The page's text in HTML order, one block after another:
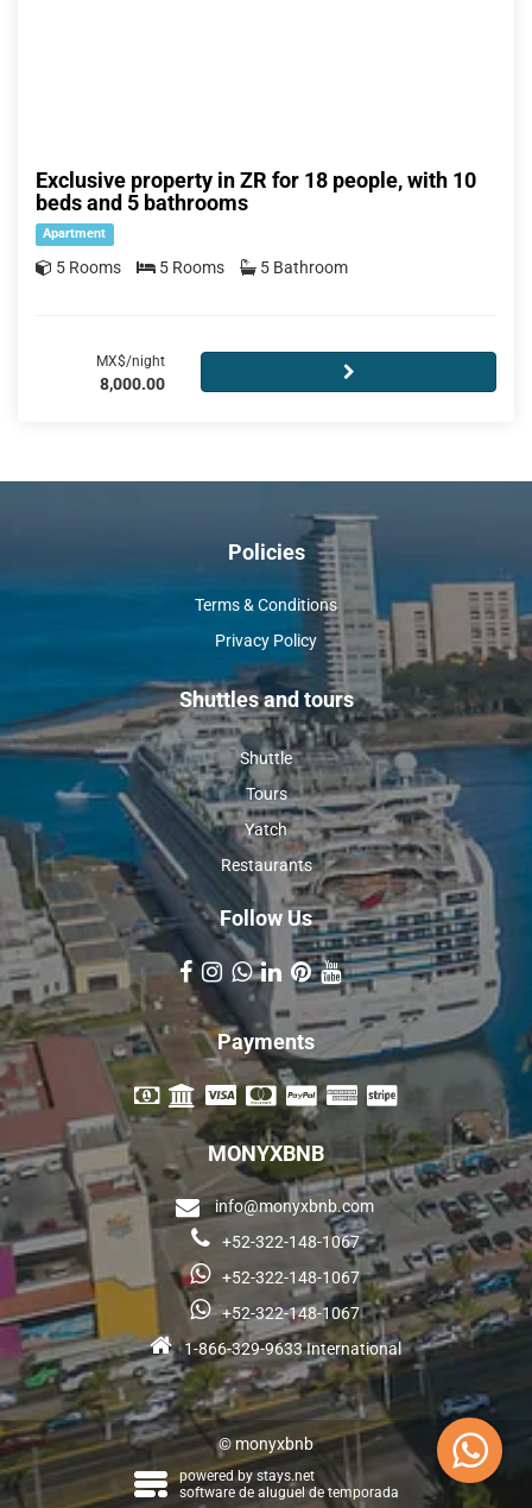
Exclusive property in ZR for 18 people, with 10
beds and 5 bathrooms
Apartment
5 Rooms 5 Rooms 5 Bathroom
MX$/night
8,000.00
Policies
Terms & Conditions
Privacy Policy
Shuttles and tours
Shuttle
Tours
Yatch
Restaurants
Follow Us
Payments
MONYXBNB
info@monyxbnb.com
+52-322-148-1067
+52-322-148-1067
+52-322-148-1067
1-866-329-9633 International
© monyxbnb
powered by stays.net
software de aluguel de temporada